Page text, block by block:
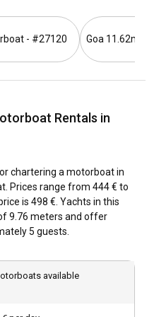
to begin your
and routes for
Goa, Kerala, and
unique sights and
and the serene beaches
a motorboat in
- #27120 Goa 11.62m
Rentals in
chartering a motorboat in
Prices range from 444 € to
is 498 €. Yachts in this
9.76 meters and offer
5 guests.
available